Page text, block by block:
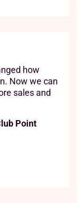
how
Now we can
sales and
Point